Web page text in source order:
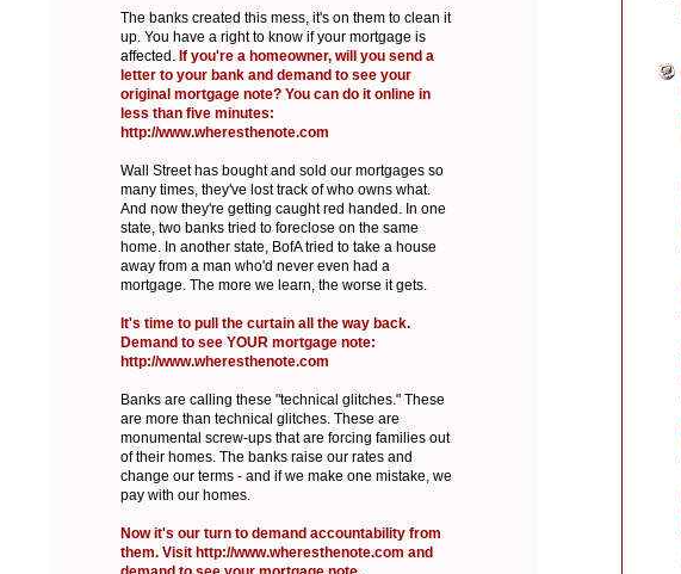
The banks created this mess, it's on them to clean it
up. You have a right to know if your mortgage is
affected. If you're a homeowner, will you send a
letter to your bank and demand to see your
original mortgage note? You can do it online in
less than five minutes:
http://www.wheresthenote.com
Wall Street has bought and sold our mortgages so
many times, they've lost track of who owns what.
And now they're getting caught red handed. In one
state, two banks tried to foreclose on the same
home. In another state, BofA tried to take a house
away from a man who'd never even had a
mortgage. The more we learn, the worse it gets.
It's time to pull the curtain all the way back.
Demand to see YOUR mortgage note:
http://www.wheresthenote.com
Banks are calling these "technical glitches." These
are more than technical glitches. These are
monumental screw-ups that are forcing families out
of their homes. The banks raise our rates and
change our terms - and if we make one mistake, we
pay with our homes.
Now it's our turn to demand accountability from
them. Visit http://www.wheresthenote.com and